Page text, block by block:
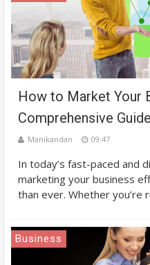
How to Market Your
Comprehensive Guide
Manikandan 09:47
In today’s fast-paced and
marketing your business
than ever. Whether you’re
Business